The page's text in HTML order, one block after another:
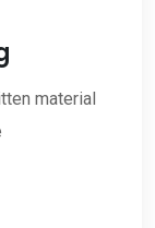
material